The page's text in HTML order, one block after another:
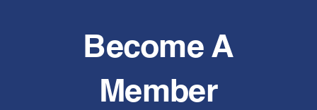
Become A
Member